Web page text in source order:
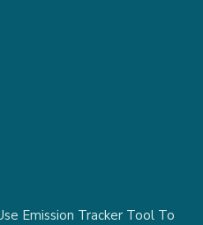
Emission Tracker Tool To